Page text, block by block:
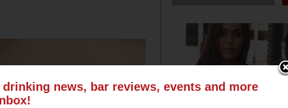
news, bar reviews, events and more